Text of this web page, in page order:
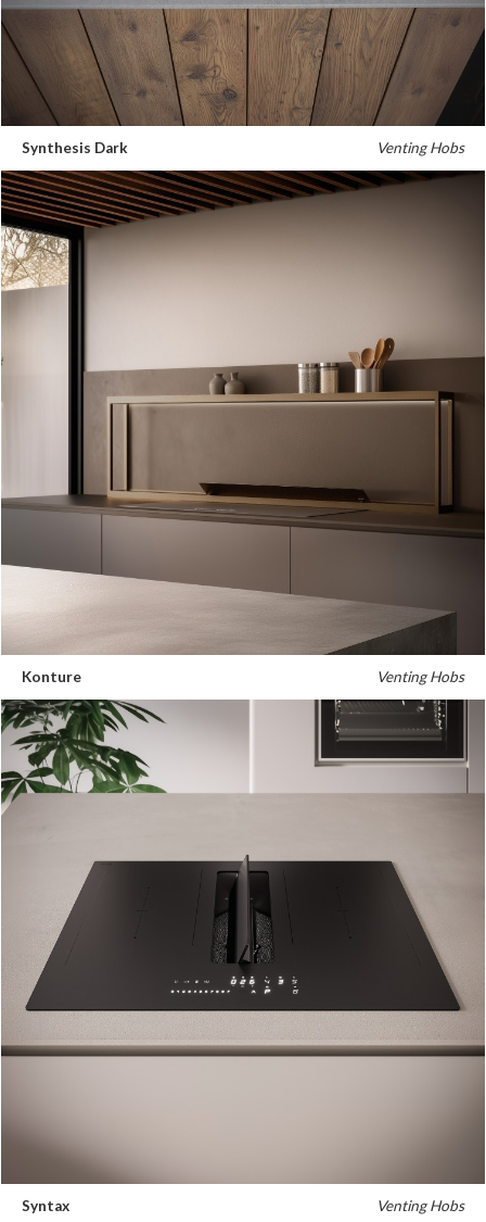
Synthesis Dark Venting Hobs
Konture Venting Hobs
Syntax Venting Hobs